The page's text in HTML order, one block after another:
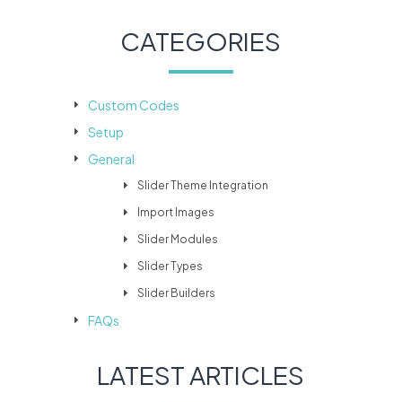
CATEGORIES
Custom Codes
Setup
General
Slider Theme Integration
Import Images
Slider Modules
Slider Types
Slider Builders
FAQs
LATEST ARTICLES